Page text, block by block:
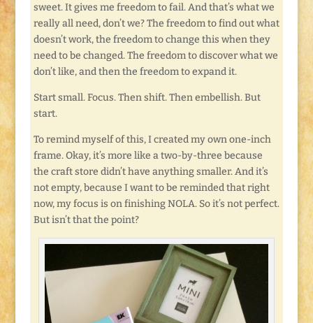
sweet. It gives me freedom to fail. And that’s what we
really all need, don’t we? The freedom to find out what
doesn’t work, the freedom to change this when they
need to be changed. The freedom to discover what we
don’t like, and then the freedom to expand it.
Start small. Focus. Then shift. Then embellish. But
start.
To remind myself of this, I created my own one-inch
frame. Okay, it’s more like a two-by-three because
the craft store didn’t have anything smaller. And it’s
not empty, because I want to be reminded that right
now, my focus is on finishing NOLA. So it’s not perfect.
But isn’t that the point?